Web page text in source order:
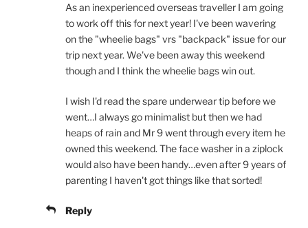
As an inexperienced overseas traveller I am going
to work off this for next year! I've been wavering
on the "wheelie bags" vrs "backpack" issue for our
trip next year. We've been away this weekend
though and I think the wheelie bags win out.
I wish I'd read the spare underwear tip before we
went…I always go minimalist but then we had
heaps of rain and Mr 9 went through every item he
owned this weekend. The face washer in a ziplock
would also have been handy…even after 9 years of
parenting I haven't got things like that sorted!
Reply